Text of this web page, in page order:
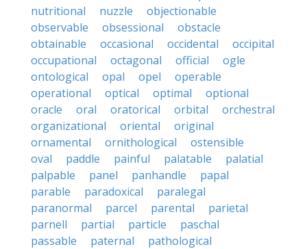
nutritional
nuzzle
objectionable
observable
obsessional
obstacle
obtainable
occasional occidental
occipital
occupational
octagonal official
ogle
ontological
opal opel
operable
operational
optical optimal
optional
oracle
oral oratorical orbital
orchestral
organizational
oriental
original
ornamental
ornithological
ostensible
oval
paddle painful palatable
palatial
palpable
panel panhandle
papal
parable
paradoxical
paralegal
paranormal
parcel parental
parietal
parnell
partial particle
paschal
passable
paternal
pathological